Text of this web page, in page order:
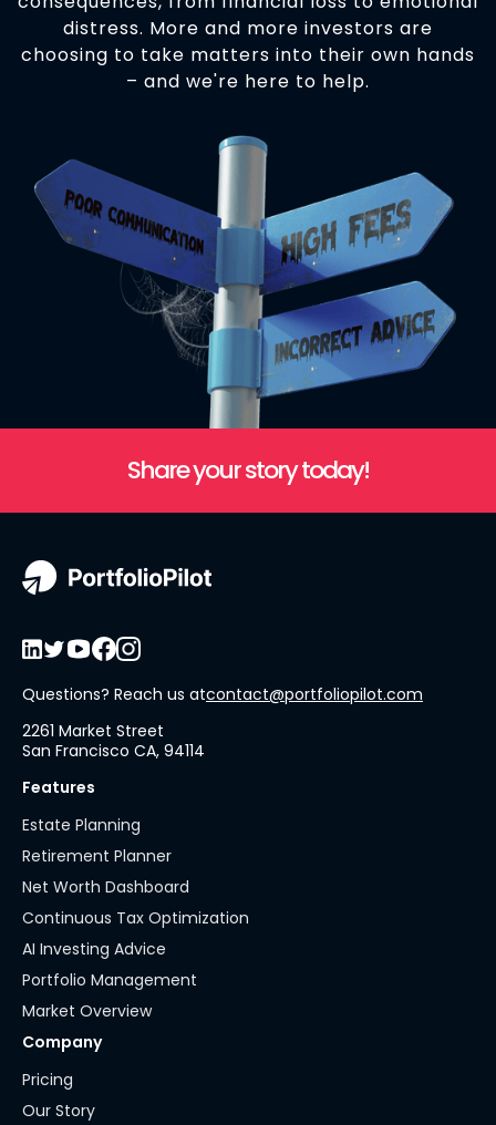
distress. More and more investors are
choosing to take matters into their own hands
– and we're here to help.
Share your story today!
Questions? Reach us atcontact@portfoliopilot.com
2261 Market Street
San Francisco CA, 94114
Features
Estate Planning
Retirement Planner
Net Worth Dashboard
Continuous Tax Optimization
AI Investing Advice
Portfolio Management
Market Overview
Company
Pricing
Our Story